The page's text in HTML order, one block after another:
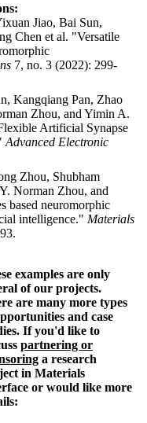
Jiao, Bai Sun,
Chen et al. "Versatile
7, no. 3 (2022): 299-
Kangqiang Pan, Zhao
Zhou, and Yimin A.
Artificial Synapse
Advanced Electronic
Zhou, Shubham
Norman Zhou, and
based neuromorphic
intelligence." Materials
examples are only
of our projects.
are many more types
and case
If you'd like to
partnering or
a research
in Materials
or would like more